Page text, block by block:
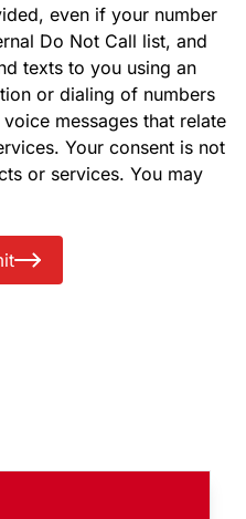
even if your number
Do Not Call list, and
texts to you using an
or dialing of numbers
messages that relate
Your consent is not
or services. You may